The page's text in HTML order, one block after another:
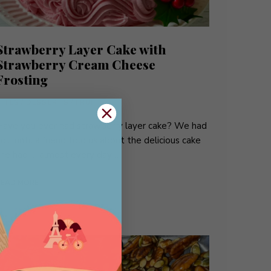
Layer Cake with
Cream Cheese
Have you ever had strawberry layer cake? We had
not, until a friend told us about the delicious cake